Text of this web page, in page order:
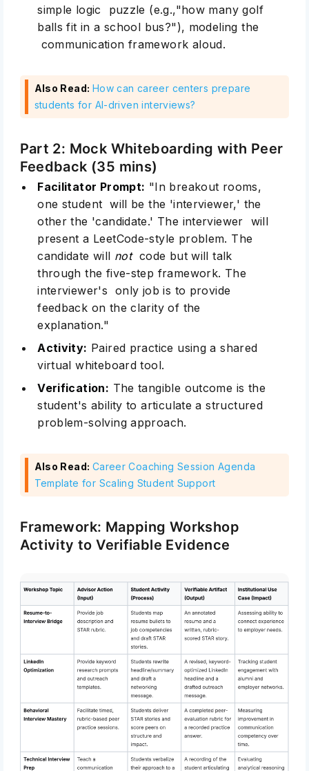
simple logic puzzle (e.g.,"how many golf
balls fit in a school bus?"), modeling the
communication framework aloud.
Also Read: How can career centers prepare
students for AI-driven interviews?
Part 2: Mock Whiteboarding with Peer
Feedback (35 mins)
Facilitator Prompt: "In breakout rooms,
one student will be the 'interviewer,' the
other the 'candidate.' The interviewer will
present a LeetCode-style problem. The
candidate will notcode but will talk
through the five-step framework. The
interviewer's only job is to provide
feedback on the clarity of the
explanation."
Activity: Paired practice using a shared
virtual whiteboard tool.
Verification: The tangible outcome is the
student's ability to articulate a structured
problem-solving approach.
Also Read: Career Coaching Session Agenda
Template for Scaling Student Support
Framework: Mapping Workshop
Activity to Verifiable Evidence